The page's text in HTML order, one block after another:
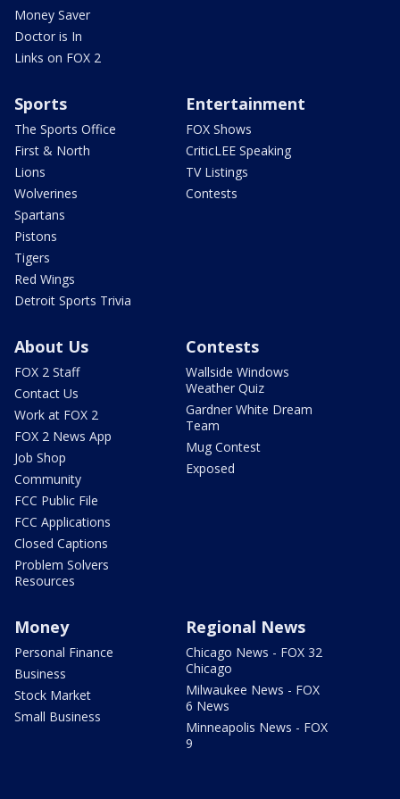
Money Saver
Doctor is In
Links on FOX 2
Sports
The Sports Office
First & North
Lions
Wolverines
Spartans
Pistons
Tigers
Red Wings
Detroit Sports Trivia
Entertainment
FOX Shows
CriticLEE Speaking
TV Listings
Contests
About Us
FOX 2 Staff
Contact Us
Work at FOX 2
FOX 2 News App
Job Shop
Community
FCC Public File
FCC Applications
Closed Captions
Problem Solvers
Resources
Contests
Wallside Windows
Weather Quiz
Gardner White Dream
Team
Mug Contest
Exposed
Money
Personal Finance
Business
Stock Market
Small Business
Regional News
Chicago News - FOX 32
Chicago
Milwaukee News - FOX
6 News
Minneapolis News - FOX
9